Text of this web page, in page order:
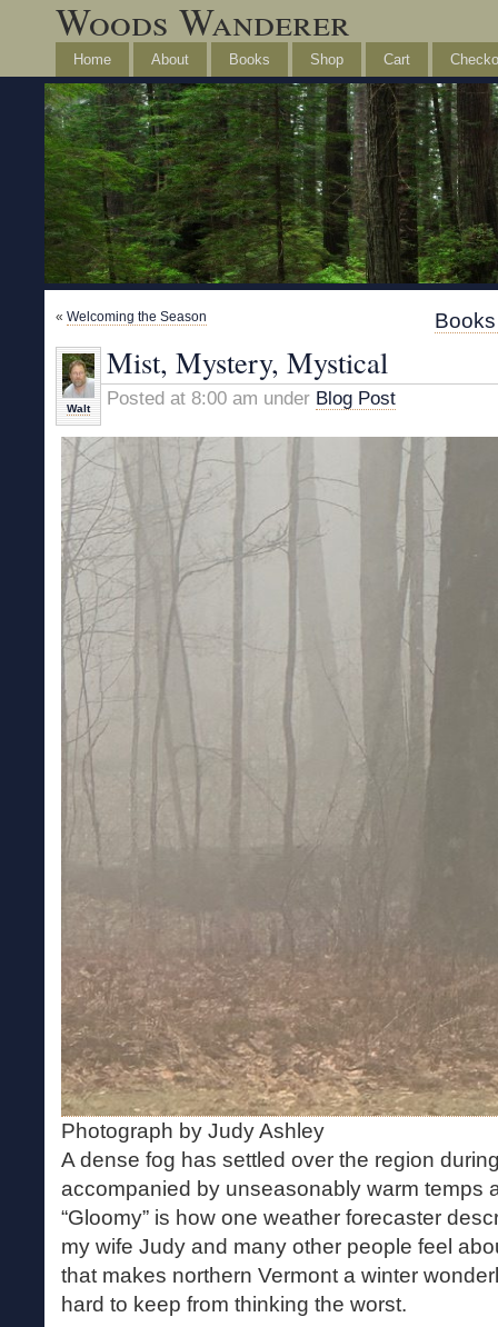
Woods Wanderer
Home About Books Shop Cart
« Welcoming the Season
Walt
Mist, Mystery, Mystical
Posted at 8:00 am under Blog Post
Photograph by Judy Ashley
A dense fog has settled over the region
accompanied by unseasonably warm temps
“Gloomy” is how one weather forecaster
my wife Judy and many other people feel
that makes northern Vermont a winter
hard to keep from thinking the worst.